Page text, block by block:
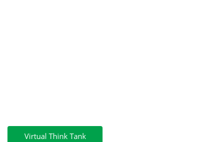
Virtual Think Tank